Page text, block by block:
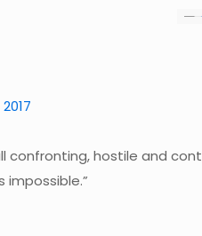
confronting, hostile and
impossible.”